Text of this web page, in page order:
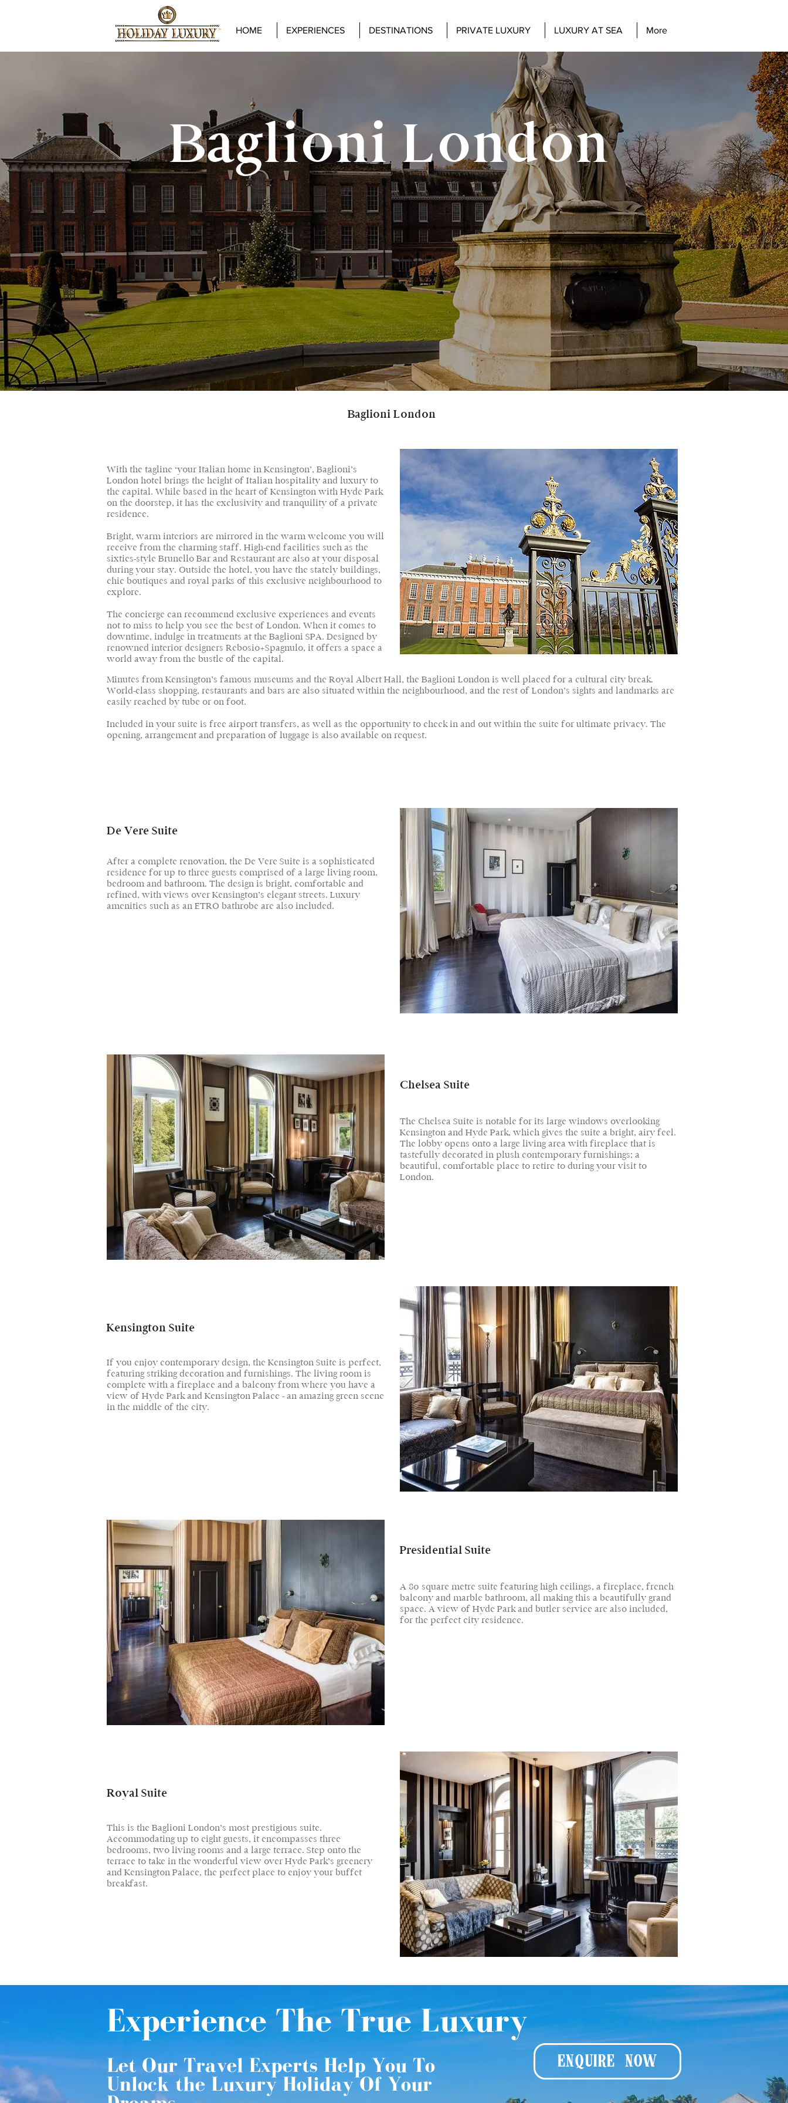
HOME EXPERIENCES DESTINATIONS PRIVATE LUXURY LUXURY AT SEA More
Baglioni London
Baglioni London
With the tagline ‘your Italian home in Kensington’, Baglioni’s
London hotel brings the height of Italian hospitality and luxury to
the capital. While based in the heart of Kensington with Hyde Park
on the doorstep, it has the exclusivity and tranquility of a private
residence.
Bright, warm interiors are mirrored in the warm welcome you will
receive from the charming staff. High-end facilities such as the
sixties-style Brunello Bar and Restaurant are also at your disposal
during your stay. Outside the hotel, you have the stately buildings,
chic boutiques and royal parks of this exclusive neighbourhood to
explore.
The concierge can recommend exclusive experiences and events
not to miss to help you see the best of London. When it comes to
downtime, indulge in treatments at the Baglioni SPA. Designed by
renowned interior designers Rebosio+Spagnulo, it offers a space a
world away from the bustle of the capital.
Minutes from Kensington’s famous museums and the Royal Albert Hall, the Baglioni London is well placed for a cultural city break.
World-class shopping, restaurants and bars are also situated within the neighbourhood, and the rest of London’s sights and landmarks are
easily reached by tube or on foot.
Included in your suite is free airport transfers, as well as the opportunity to check in and out within the suite for ultimate privacy. The
opening, arrangement and preparation of luggage is also available on request.
De Vere Suite
After a complete renovation, the De Vere Suite is a sophisticated
residence for up to three guests comprised of a large living room,
bedroom and bathroom. The design is bright, comfortable and
refined, with views over Kensington’s elegant streets. Luxury
amenities such as an ETRO bathrobe are also included.
Chelsea Suite
The Chelsea Suite is notable for its large windows overlooking
Kensington and Hyde Park, which gives the suite a bright, airy feel.
The lobby opens onto a large living area with fireplace that is
tastefully decorated in plush contemporary furnishings; a
beautiful, comfortable place to retire to during your visit to
London.
Kensington Suite
If you enjoy contemporary design, the Kensington Suite is perfect,
featuring striking decoration and furnishings. The living room is
complete with a fireplace and a balcony from where you have a
view of Hyde Park and Kensington Palace - an amazing green scene
in the middle of the city.
Presidential Suite
A 80 square metre suite featuring high ceilings, a fireplace, french
balcony and marble bathroom, all making this a beautifully grand
space. A view of Hyde Park and butler service are also included,
for the perfect city residence.
Royal Suite
This is the Baglioni London’s most prestigious suite.
Accommodating up to eight guests, it encompasses three
bedrooms, two living rooms and a large terrace. Step onto the
terrace to take in the wonderful view over Hyde Park’s greenery
and Kensington Palace, the perfect place to enjoy your buffet
breakfast.
Experience The True Luxury
Let Our Travel Experts Help You To
Unlock the Luxury Holiday Of Your
ENQUIRE NOW